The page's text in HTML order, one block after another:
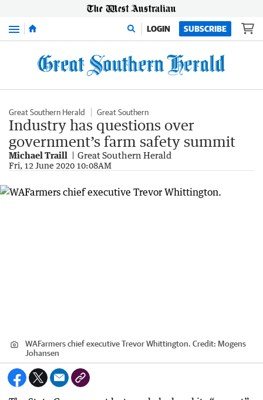
Menu LOGIN SUBSCRIBE
Great Southern Herald Great Southern
Industry has questions over
government’s farm safety summit
Michael Traill Great Southern Herald
Fri, 12 June 2020 10:08AM
WAFarmers chief executive Trevor Whittington. Credit: Mogens
Johansen